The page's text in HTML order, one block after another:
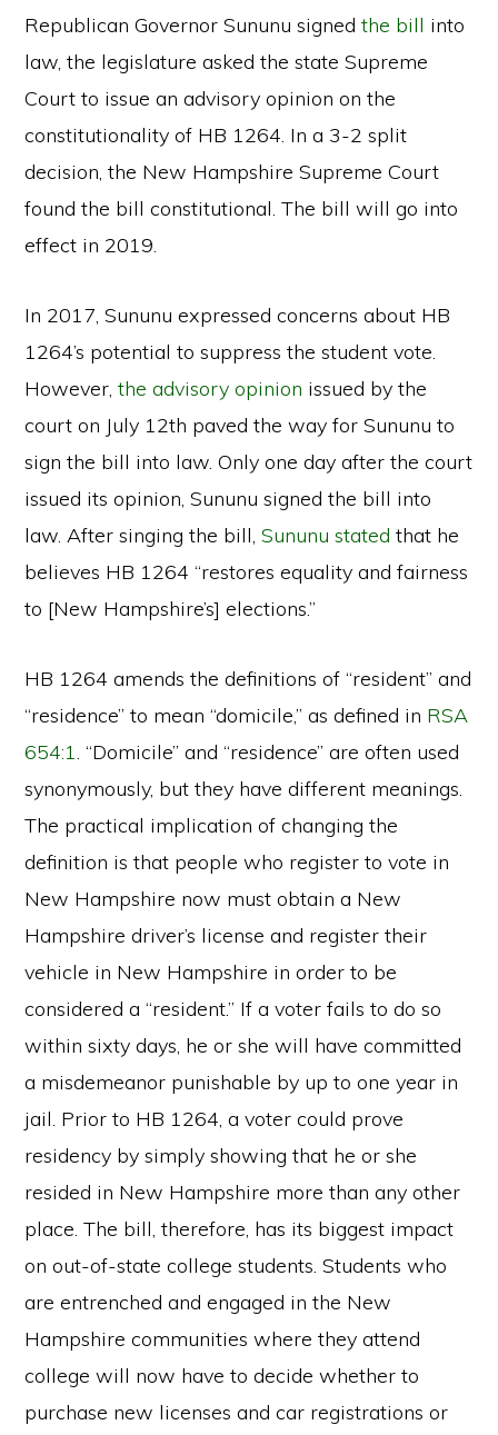
Republican Governor Sununu signedthe bill into
law, the legislature asked the state Supreme
Court to issue an advisory opinion on the
constitutionality of HB 1264. In a 3-2 split
decision, the New Hampshire Supreme Court
found the bill constitutional. The bill will go into
effect in 2019.
In 2017, Sununu expressed concerns about HB
1264’s potential to suppress the student vote.
However,the advisory opinion issued by the
court on July 12th paved the way for Sununu to
sign the bill into law. Only one day after the court
issued its opinion, Sununu signed the bill into
law. After singing the bill,Sununu stated that he
believes HB 1264 “restores equality and fairness
to [New Hampshire’s] elections.”
HB 1264 amends the definitions of “resident” and
“residence” to mean “domicile,” as defined in RSA
654:1. “Domicile” and “residence” are often used
synonymously, but they have different meanings.
The practical implication of changing the
definition is that people who register to vote in
New Hampshire now must obtain a New
Hampshire driver’s license and register their
vehicle in New Hampshire in order to be
considered a “resident.” If a voter fails to do so
within sixty days, he or she will have committed
a misdemeanor punishable by up to one year in
jail. Prior to HB 1264, a voter could prove
residency by simply showing that he or she
resided in New Hampshire more than any other
place. The bill, therefore, has its biggest impact
on out-of-state college students. Students who
are entrenched and engaged in the New
Hampshire communities where they attend
college will now have to decide whether to
purchase new licenses and car registrations or